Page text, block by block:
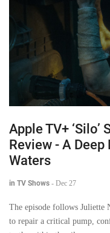
Apple TV+ ‘Silo’
Review - A
Waters
in TV Shows - Dec 27
The episode follows Juliette
to repair a critical pump,